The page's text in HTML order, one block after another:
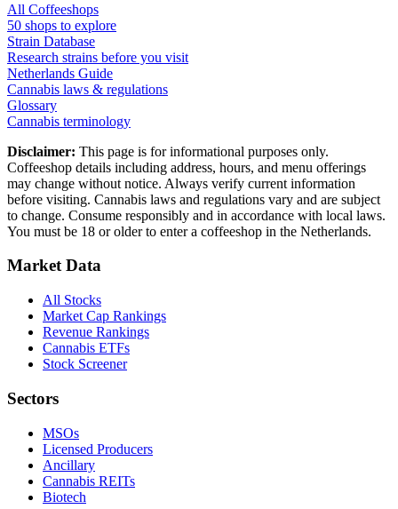
All Coffeeshops
50 shops to explore
Strain Database
Research strains before you visit
Netherlands Guide
Cannabis laws & regulations
Glossary
Cannabis terminology
Disclaimer: This page is for informational purposes only.
Coffeeshop details including address, hours, and menu offerings
may change without notice. Always verify current information
before visiting. Cannabis laws and regulations vary and are subject
to change. Consume responsibly and in accordance with local laws.
You must be 18 or older to enter a coffeeshop in the Netherlands.
Market Data
All Stocks
Market Cap Rankings
Revenue Rankings
Cannabis ETFs
Stock Screener
Sectors
MSOs
Licensed Producers
Ancillary
Cannabis REITs
Biotech